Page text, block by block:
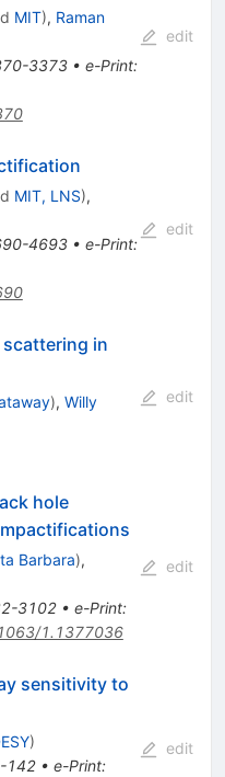
MIT), Raman
3373• e-Print:
edit
MIT, LNS),
4693• e-Print:
edit
in
), Willy
edit
hole
Barbara),
3102• e-Print:
1.1377036
edit
sensitivity to
)
142• e-Print:
edit